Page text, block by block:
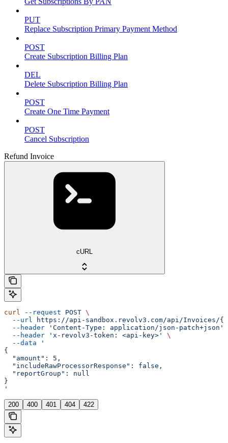
PUT
Replace Subscription Primary Payment Method
POST
Create Subscription Billing Plan
DEL
Delete Subscription Billing Plan
POST
Create One Time Payment
POST
Cancel Subscription
Refund Invoice
cURL
curl --request POST \
  --url
https://api-sandbox.revolv3.com/api/Invoices/
  --header
'Content-Type: application/json-patch+json'
  --header
'x-revolv3-token: <api-key>'
\
  --data
'
{
  "amount": 5,
  "includeRawProcessorResponse": false,
  "reportGroup": null
}
'
200 400 401 404 422